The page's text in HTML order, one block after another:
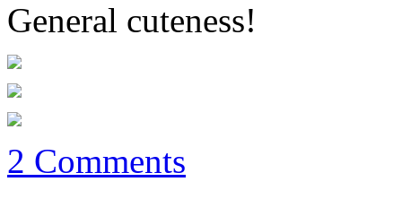
General cuteness!
2 Comments